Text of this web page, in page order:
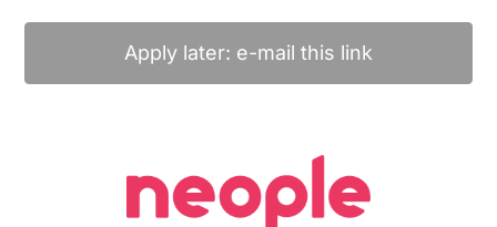
Apply later: e-mail this link